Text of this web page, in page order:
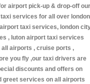
airport pick-up & drop-off our
services for all over london
taxi services, london
, luton airport taxi services
airports , cruise ports ,
you fly ,our taxi drivers are
discounts and offers on
greet services on all airports